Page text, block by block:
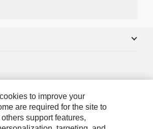
to improve your
are required for the site to
support features,